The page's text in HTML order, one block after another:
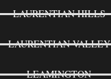
LAURENTIAN HILLS
LAURENTIAN VALLEY
LEAMINGTON